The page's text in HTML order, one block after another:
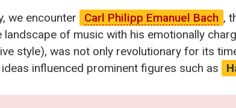
we encounter Carl Philipp Emanuel Bach ,
landscape of music with his emotionally
style), was not only revolutionary for its
influenced prominent figures such as